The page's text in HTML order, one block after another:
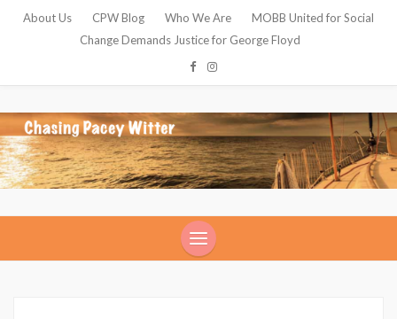
About Us CPW Blog Who We Are
MOBB United for Social
Change Demands Justice for George Floyd